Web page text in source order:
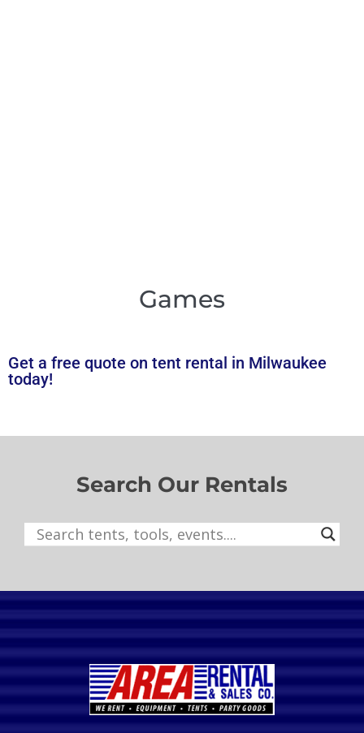
Games
Get a free quote on tent rental in Milwaukee
today!
Search Our Rentals